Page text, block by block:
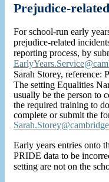
Prejudice-
For school-run early
prejudice-related
reporting process, by
Sarah Storey, reference:
The setting Equalities
usually be the person to
the required training to
complete or submit the
Early years entries onto
PRIDE data to be
setting are not on the